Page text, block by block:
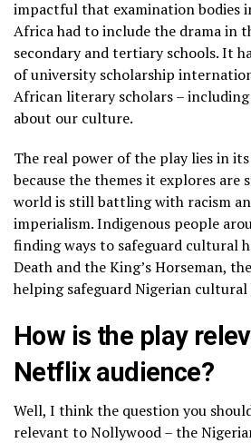
impactful that examination bodies
Africa had to include the drama in
secondary and tertiary schools. It
of university scholarship
African literary scholars –
about our culture.
The real power of the play lies in
because the themes it explores are
world is still battling with racism
imperialism. Indigenous people
finding ways to safeguard cultural
Death and the King’s Horseman,
helping safeguard Nigerian cultural
How is the play
Netflix audience?
Well, I think the question you
relevant to Nollywood – the